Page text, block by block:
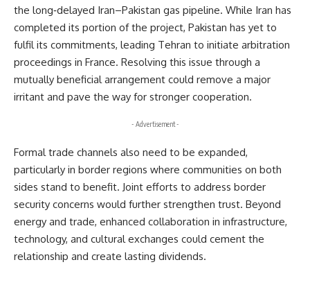
the long‑delayed Iran–Pakistan gas pipeline. While Iran has
completed its portion of the project, Pakistan has yet to
fulfil its commitments, leading Tehran to initiate arbitration
proceedings in France. Resolving this issue through a
mutually beneficial arrangement could remove a major
irritant and pave the way for stronger cooperation.
- Advertisement -
Formal trade channels also need to be expanded,
particularly in border regions where communities on both
sides stand to benefit. Joint efforts to address border
security concerns would further strengthen trust. Beyond
energy and trade, enhanced collaboration in infrastructure,
technology, and cultural exchanges could cement the
relationship and create lasting dividends.